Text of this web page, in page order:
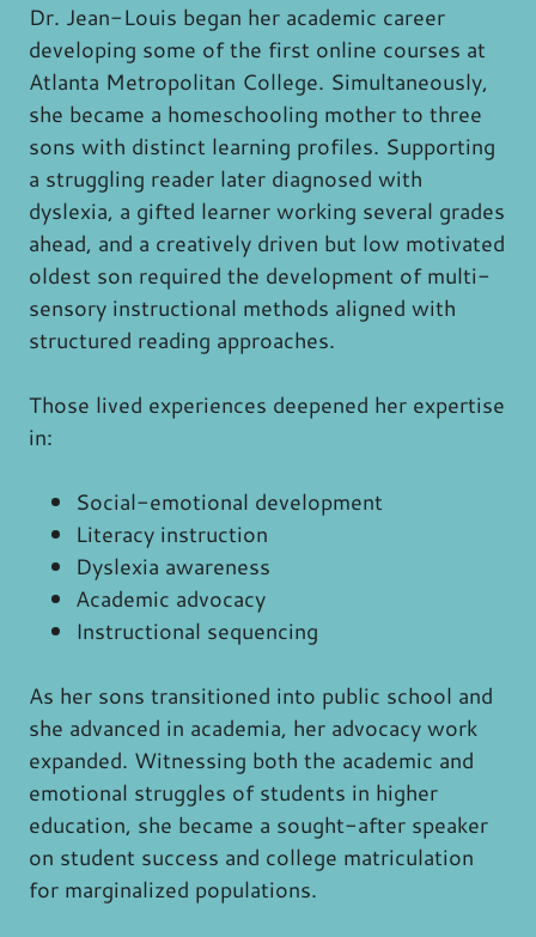
Dr. Jean-Louis began her academic career
developing some of the first online courses at
Atlanta Metropolitan College. Simultaneously,
she became a homeschooling mother to three
sons with distinct learning profiles. Supporting
a struggling reader later diagnosed with
dyslexia, a gifted learner working several grades
ahead, and a creatively driven but low motivated
oldest son required the development of multi-
sensory instructional methods aligned with
structured reading approaches.
Those lived experiences deepened her expertise
in:
Social-emotional development
Literacy instruction
Dyslexia awareness
Academic advocacy
Instructional sequencing
As her sons transitioned into public school and
she advanced in academia, her advocacy work
expanded. Witnessing both the academic and
emotional struggles of students in higher
education, she became a sought-after speaker
on student success and college matriculation
for marginalized populations.